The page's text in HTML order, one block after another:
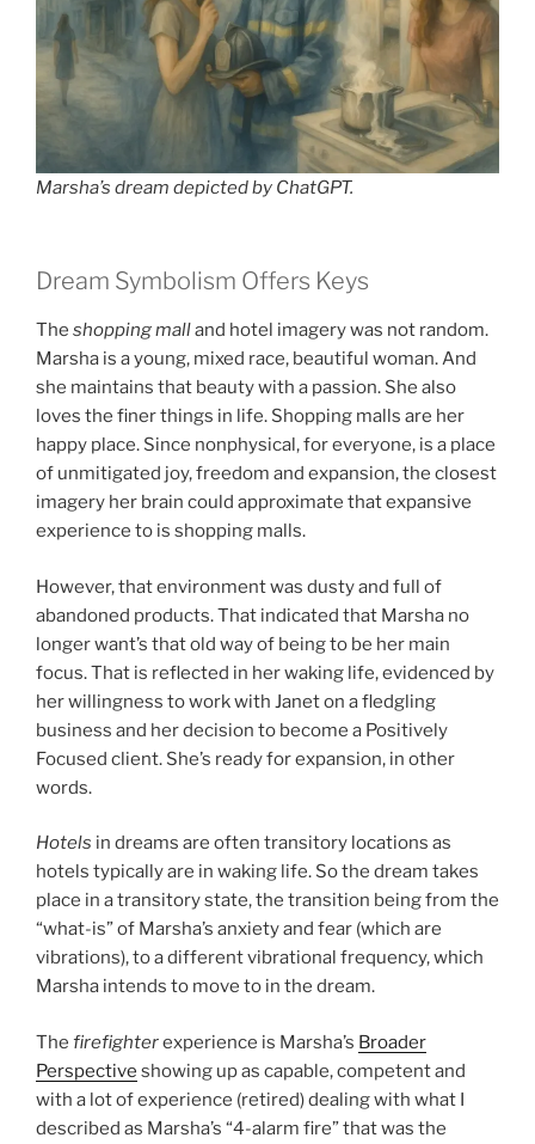
Marsha’s dream depicted by ChatGPT.
Dream Symbolism Offers Keys
The shopping malland hotel imagery was not random.
Marsha is a young, mixed race, beautiful woman. And
she maintains that beauty with a passion. She also
loves the finer things in life. Shopping malls are her
happy place. Since nonphysical, for everyone, is a place
of unmitigated joy, freedom and expansion, the closest
imagery her brain could approximate that expansive
experience to is shopping malls.
However, that environment was dusty and full of
abandoned products. That indicated that Marsha no
longer want’s that old way of being to be her main
focus. That is reflected in her waking life, evidenced by
her willingness to work with Janet on a fledgling
business and her decision to become a Positively
Focused client. She’s ready for expansion, in other
words.
Hotels in dreams are often transitory locations as
hotels typically are in waking life. So the dream takes
place in a transitory state, the transition being from the
“what-is” of Marsha’s anxiety and fear (which are
vibrations), to a different vibrational frequency, which
Marsha intends to move to in the dream.
The firefighterexperience is Marsha’s Broader
Perspective showing up as capable, competent and
with a lot of experience (retired) dealing with what I
described as Marsha’s “4-alarm fire” that was the